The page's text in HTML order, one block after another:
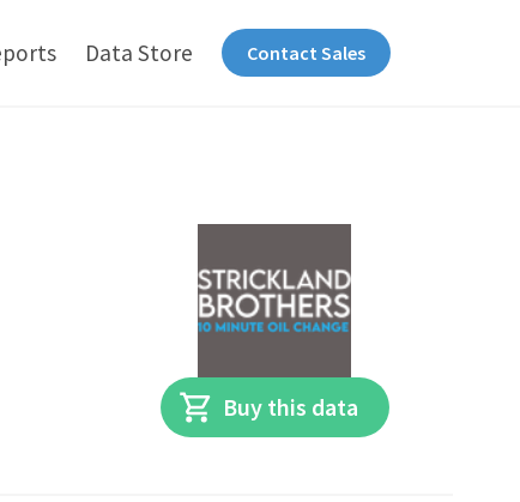
Data Store Contact Sales
Buy this data